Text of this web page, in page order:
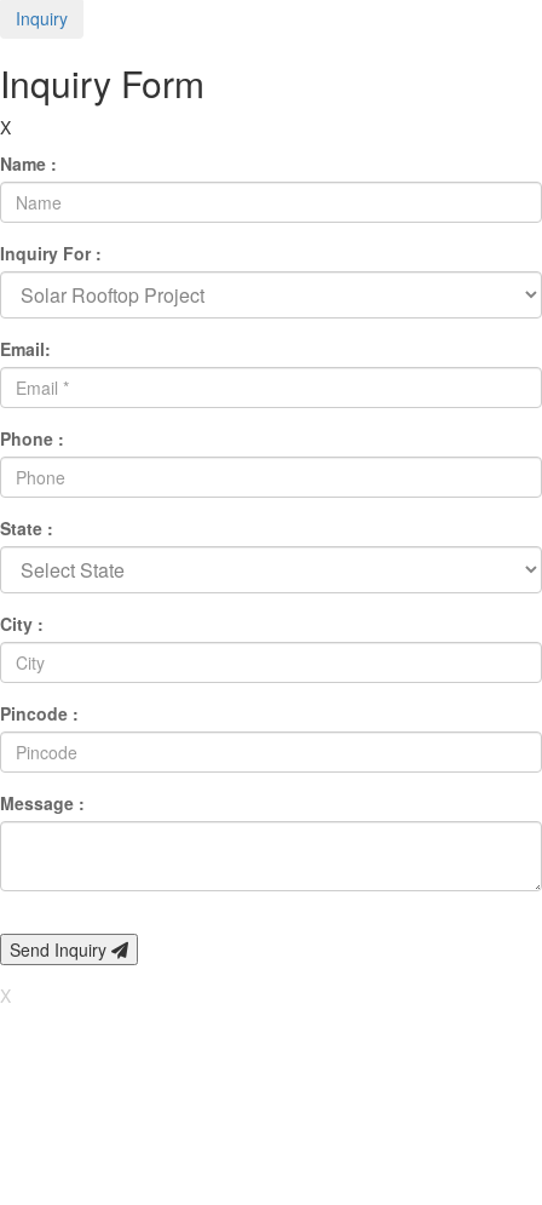
Inquiry
Inquiry Form
X
Name :
Inquiry For :
Email:
Phone :
State :
City :
Pincode :
Message :
Send Inquiry
X